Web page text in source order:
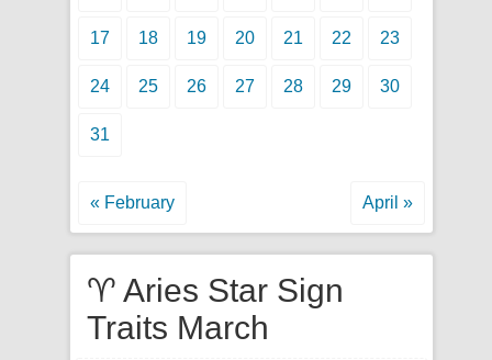
17 18 19 20 21 22 23
24 25 26 27 28 29 30
31
« February April »
♈ Aries Star Sign
Traits March